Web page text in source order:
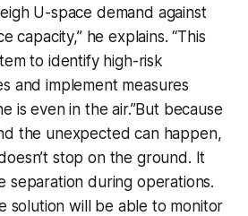
U-space demand against
capacity,” he explains. “This
to identify high-risk
and implement measures
is even in the air.”But because
the unexpected can happen,
stop on the ground. It
separation during operations.
solution will be able to monitor